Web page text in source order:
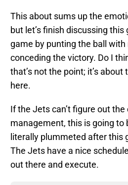
This about sums up the
but let’s finish discussing
game by punting the ball
conceding the victory. Do I
that’s not the point; it’s
here.
If the Jets can’t figure out
management, this is going to
literally plummeted after this
The Jets have a nice
out there and execute.